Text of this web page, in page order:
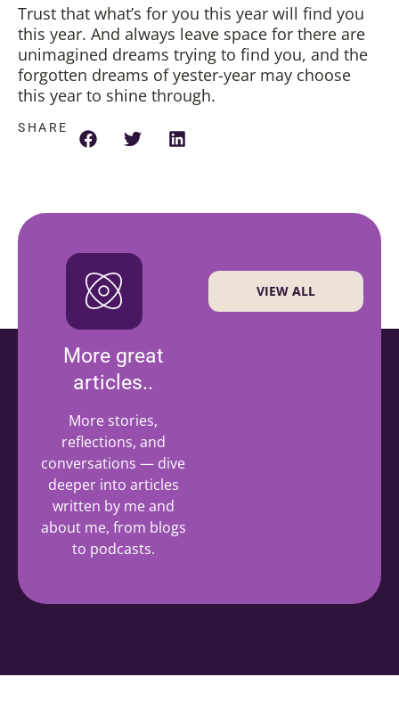
Trust that what’s for you this year will find you
this year. And always leave space for there are
unimagined dreams trying to find you, and the
forgotten dreams of yester-year may choose
this year to shine through.
SHARE
More great
articles..
More stories,
reflections, and
conversations — dive
deeper into articles
written by me and
about me, from blogs
to podcasts.
VIEW ALL